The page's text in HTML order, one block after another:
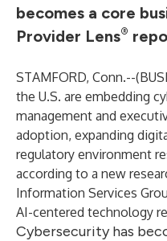
becomes a core
Provider Lens®
STAMFORD, Conn.--(
the U.S. are embedding
management and
adoption, expanding
regulatory environment
according to a new
Information Services
AI-centered technology
Cybersecurity has